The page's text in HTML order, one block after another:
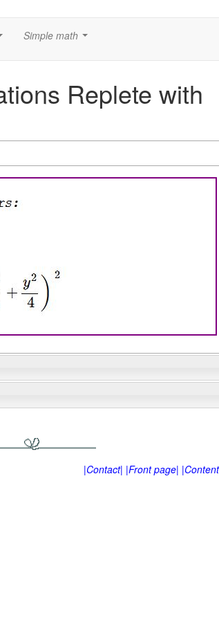
Simple math
Replete with
|Contact| |Front page|